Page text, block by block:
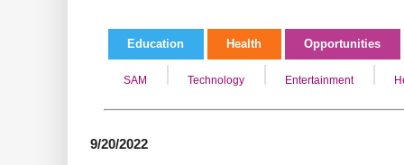
Education Health Opportunities
SAM Technology Entertainment
9/20/2022